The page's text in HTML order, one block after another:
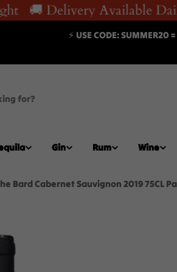
🚚 Delivery Available
⚡ USE CODE:
Gin Rum Wine
Bard Cabernet Sauvignon 2019 75CL